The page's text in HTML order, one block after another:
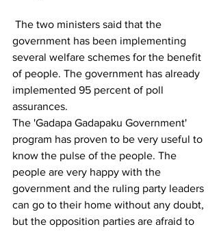
government has been implementing
several welfare schemes for the benefit
of people. The government has already
implemented 95 percent of poll
assurances.
The 'Gadapa Gadapaku Government'
program has proven to be very useful to
know the pulse of the people. The
people are very happy with the
government and the ruling party leaders
can go to their home without any doubt,
but the opposition parties are afraid to